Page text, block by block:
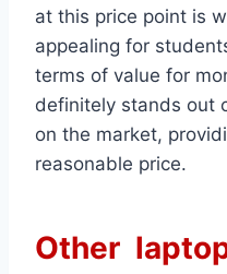
at this price point is
appealing for
terms of value for
definitely stands out
on the market,
reasonable price.
Other